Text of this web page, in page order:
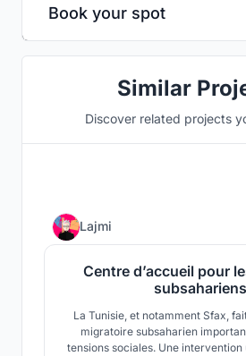
Book your spot
Similar
Discover related projects
Lajmi
Centre d’accueil pour
subsahariens
La Tunisie, et notamment Sfax,
migratoire subsaharien
tensions sociales. Une intervention